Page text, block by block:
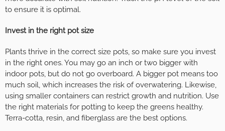
to ensure it is optimal.
Invest in the right pot size
Plants thrive in the correct size pots, so make sure you invest
in the right ones. You may go an inch or two bigger with
indoor pots, but do not go overboard. A bigger pot means too
much soil, which increases the risk of overwatering. Likewise,
using smaller containers can restrict growth and nutrition. Use
the right materials for potting to keep the greens healthy.
Terra-cotta, resin, and fiberglass are the best options.